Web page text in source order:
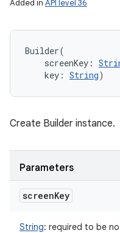
Added in API level 36
Builder(
screenKey :
key : String)
Create Builder instance.
Parameters
screenKey
String: required to be